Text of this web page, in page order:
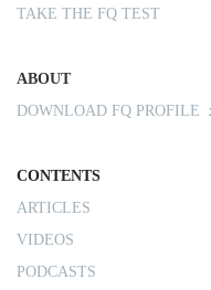
TAKE THE FQ TEST
ABOUT
DOWNLOAD FQ PROFILE
CONTENTS
ARTICLES
VIDEOS
PODCASTS